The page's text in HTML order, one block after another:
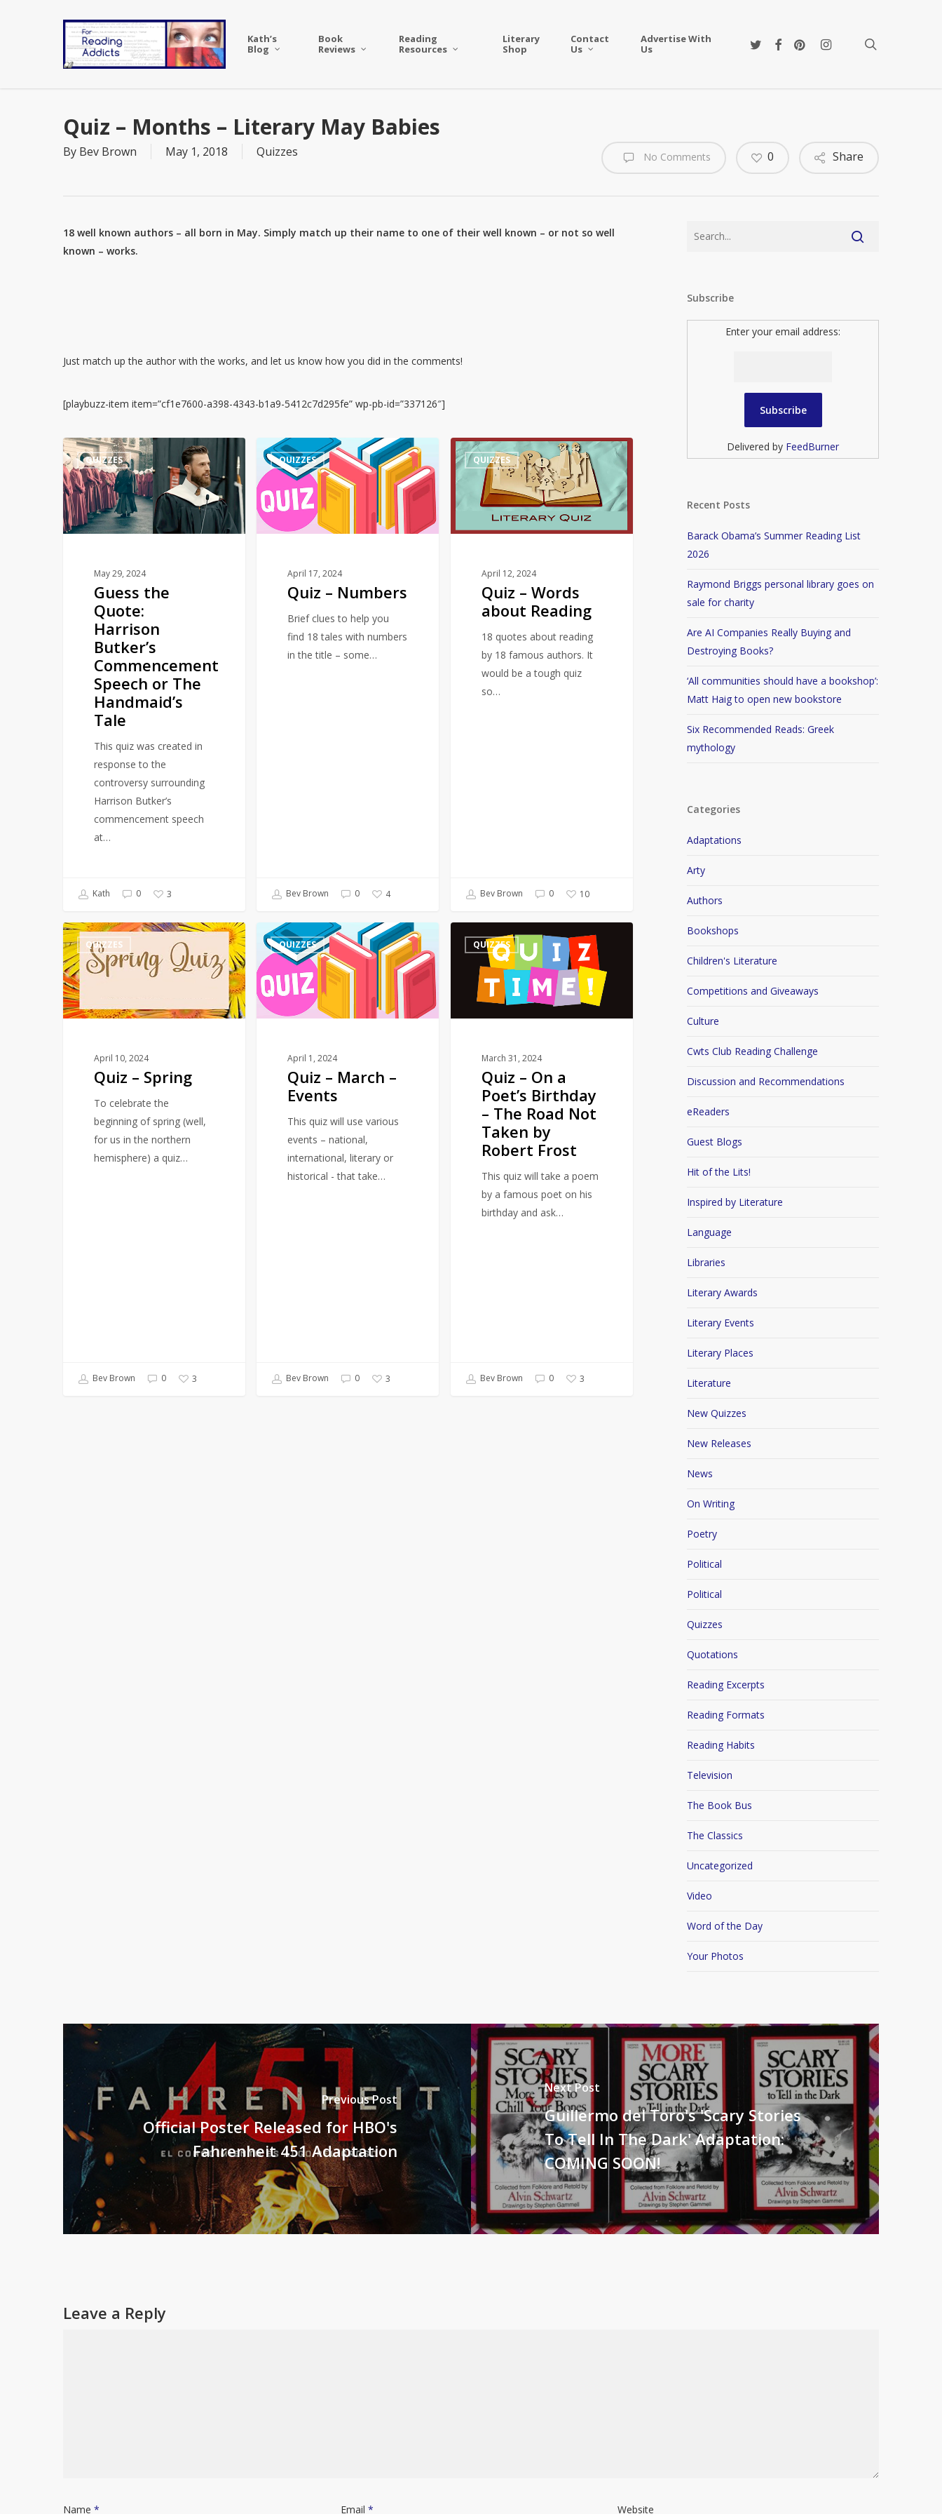
Kath’s
Blog
Book
Reviews
Reading
Resources
Literary
Shop
Contact
Us
Advertise With
Us
twitterfacebookpinterestinstagram
Quiz – Months – Literary May Babies
By Bev Brown May 1, 2018 Quizzes No Comments Share
0
18 well known authors – all born in May. Simply match up their name to one of their well known – or not so well
known – works.
Just match up the author with the works, and let us know how you did in the comments!
[playbuzz-item item=”cf1e7600-a398-4343-b1a9-5412c7d295fe” wp-pb-id=”337126″]
Guess
the
Quote:
Harrison
Butker’s
Commencement
Handmaid’s
QUIZZES
May 29, 2024
Guess the
Quote:
Harrison
Butker’s
Commencement
Speech or The
Handmaid’s
Tale
This quiz was created in
response to the
controversy surrounding
Harrison Butker’s
commencement speech
at…
Kath 0 3
Quiz
Numbers
QUIZZES
April 17, 2024
Quiz – Numbers
Brief clues to help you
find 18 tales with numbers
in the title – some…
Bev Brown 0 4
Quiz
–
Words
about
QUIZZES
April 12, 2024
Quiz – Words
about Reading
18 quotes about reading
by 18 famous authors. It
would be a tough quiz
so…
Bev Brown 0 10
Quiz
–
Spring
QUIZZES
April 10, 2024
Quiz – Spring
To celebrate the
beginning of spring (well,
for us in the northern
hemisphere) a quiz…
Bev Brown 0 3
Quiz
March
–
Events
QUIZZES
April 1, 2024
Quiz – March –
Events
This quiz will use various
events – national,
international, literary or
historical - that take…
Bev Brown 0 3
Poet’s
Birthday
QUIZZES
March 31, 2024
Quiz – On a
Poet’s Birthday
– The Road Not
Taken by
Robert Frost
This quiz will take a poem
by a famous poet on his
birthday and ask…
Bev Brown 0 3
Subscribe
Enter your email address:
Delivered by FeedBurner
Recent Posts
Barack Obama’s Summer Reading List
2026
Raymond Briggs personal library goes on
sale for charity
Are AI Companies Really Buying and
Destroying Books?
‘All communities should have a bookshop’:
Matt Haig to open new bookstore
Six Recommended Reads: Greek
mythology
Categories
Adaptations
Arty
Authors
Bookshops
Children's Literature
Competitions and Giveaways
Culture
Cwts Club Reading Challenge
Discussion and Recommendations
eReaders
Guest Blogs
Hit of the Lits!
Inspired by Literature
Language
Libraries
Literary Awards
Literary Events
Literary Places
Literature
New Quizzes
New Releases
News
On Writing
Poetry
Political
Political
Quizzes
Quotations
Reading Excerpts
Reading Formats
Reading Habits
Television
The Book Bus
The Classics
Uncategorized
Video
Word of the Day
Your Photos
Previous Post
Official Poster Released for HBO's
Fahrenheit 451 Adaptation
Next Post
Guillermo del Toro's 'Scary Stories
To Tell In The Dark' Adaptation:
COMING SOON!
Leave a Reply
Name * Email * Website